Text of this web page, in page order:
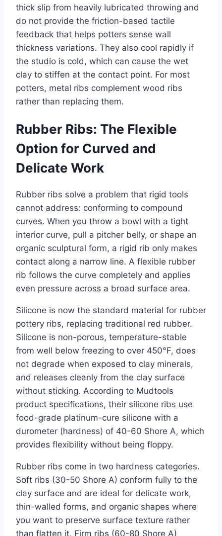
thick slip from heavily lubricated throwing and
do not provide the friction-based tactile
feedback that helps potters sense wall
thickness variations. They also cool rapidly if
the studio is cold, which can cause the wet
clay to stiffen at the contact point. For most
potters, metal ribs complement wood ribs
rather than replacing them.
Rubber Ribs: The Flexible
Option for Curved and
Delicate Work
Rubber ribs solve a problem that rigid tools
cannot address: conforming to compound
curves. When you throw a bowl with a tight
interior curve, pull a pitcher belly, or shape an
organic sculptural form, a rigid rib only makes
contact along a narrow line. A flexible rubber
rib follows the curve completely and applies
even pressure across a broad surface area.
Silicone is now the standard material for rubber
pottery ribs, replacing traditional red rubber.
Silicone is non-porous, temperature-stable
from well below freezing to over 450°F, does
not degrade when exposed to clay minerals,
and releases cleanly from the clay surface
without sticking. According to Mudtools
product specifications, their silicone ribs use
food-grade platinum-cure silicone with a
durometer (hardness) of 40-60 Shore A, which
provides flexibility without being floppy.
Rubber ribs come in two hardness categories.
Soft ribs (30-50 Shore A) conform fully to the
clay surface and are ideal for delicate work,
thin-walled forms, and organic shapes where
you want to preserve surface texture rather
than flatten it. Firm ribs (60-80 Shore A)